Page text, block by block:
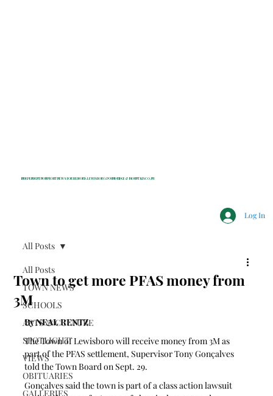
INDEPENDENT NONPROFIT NEWS FOR BEDFORD, LEWISBORO, POUND RIDGE & MOUNT KISCO, NY
Log In
All Posts
TOWN NEWS
SCHOOLS
ARTS & CULTURE
SPOTLIGHT
VIEWS
OBITUARIES
GALLERIES
All Posts
Town to get more PFAS money from
3M
By NEAL RENTZ
The Town of Lewisboro will receive money from 3M as
part of the PFAS settlement, Supervisor Tony Gonçalves
told the Town Board on Sept. 29.
Gonçalves said the town is part of a class action lawsuit